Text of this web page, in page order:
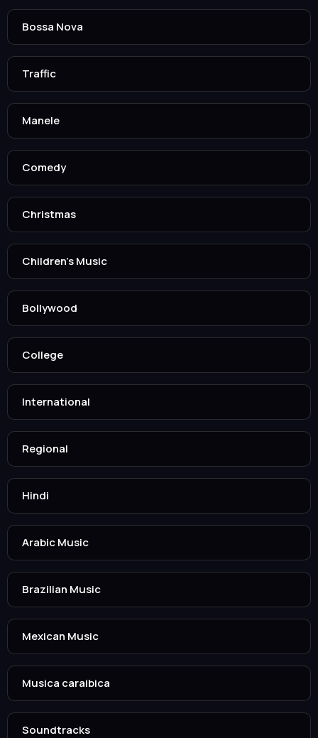
Bossa Nova
Traffic
Manele
Comedy
Christmas
Children’s Music
Bollywood
College
International
Regional
Hindi
Arabic Music
Brazilian Music
Mexican Music
Musica caraibica
Soundtracks